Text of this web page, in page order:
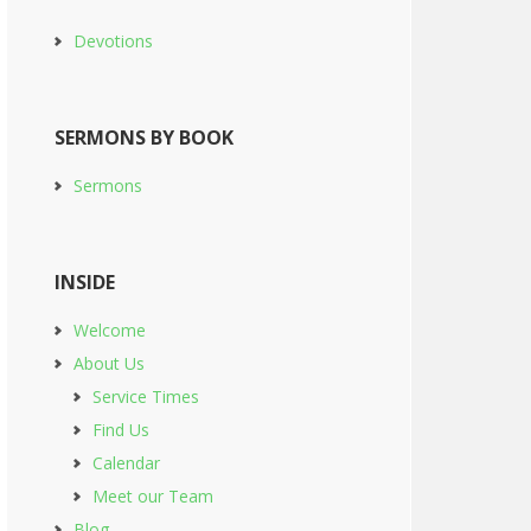
Devotions
SERMONS BY BOOK
Sermons
INSIDE
Welcome
About Us
Service Times
Find Us
Calendar
Meet our Team